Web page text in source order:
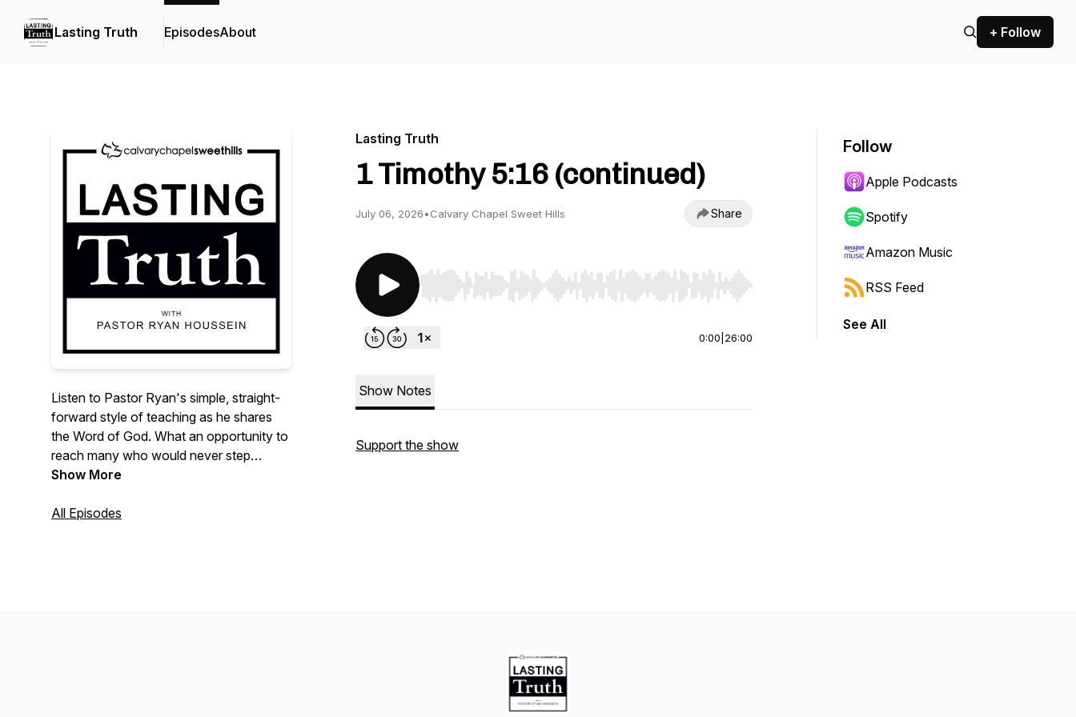
Lasting Truth EpisodesAbout + Follow
Listen to Pastor Ryan's simple, straight-
forward style of teaching as he shares
the Word of God. What an opportunity to
reach many who would never step
across the threshold of a church!
Show More
All Episodes
Lasting Truth
1 Timothy 5:16 (continued)
July 06, 2026•Calvary Chapel Sweet Hills Share
Use Left/Right to seek, Home/End to jump to start or end. Hold shift to jump forward or backward.
0:00 26:00
Show Notes
Support the show
Follow
Apple Podcasts
Spotify
Amazon Music
RSS Feed
See All